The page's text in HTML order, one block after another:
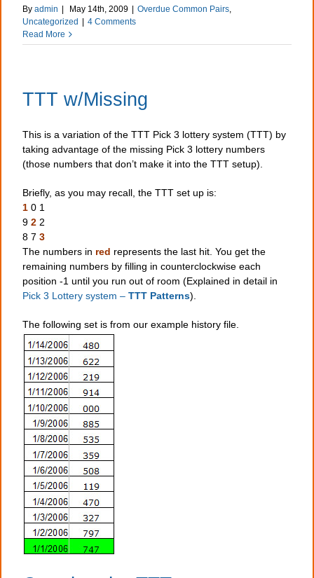
By admin May 14th, 2009 Overdue Common Pairs,
Uncategorized
4 Comments
Read More
TTT w/Missing
This is a variation of the TTT Pick 3 lottery system (TTT) by
taking advantage of the missing Pick 3 lottery numbers
(those numbers that don’t make it into the TTT setup).
Briefly, as you may recall, the TTT set up is:
1 0 1
9 2 2
8 7 3
The numbers in red represents the last hit. You get the
remaining numbers by filling in counterclockwise each
position -1 until you run out of room (Explained in detail in
Pick 3 Lottery system – TTT Patterns).
The following set is from our example history file.